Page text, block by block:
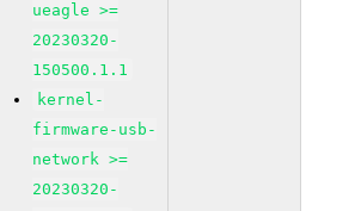
ueagle >=
20230320-
150500.1.1
kernel-
firmware-usb-
network >=
20230320-